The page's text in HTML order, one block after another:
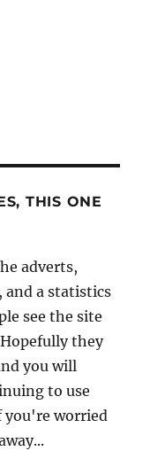
THIS ONE
adverts,
and a statistics
see the site
they
you will
to use
you're worried